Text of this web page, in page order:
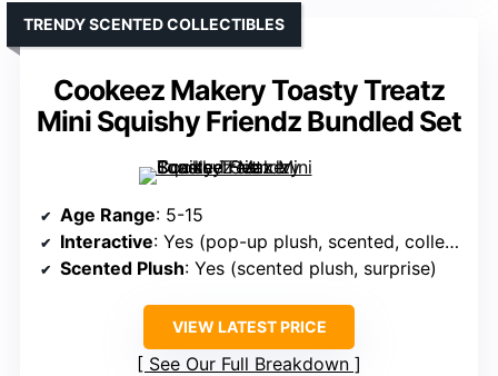
Cookeez Makery Toasty Treatz
Mini Squishy Friendz Bundled Set
TRENDY SCENTED COLLECTIBLES
Age Range: 5-15
Interactive: Yes (pop-up plush, scented, collectible)
Scented Plush: Yes (scented plush, surprise)
VIEW LATEST PRICE
See Our Full Breakdown